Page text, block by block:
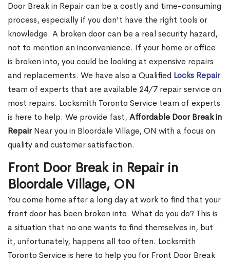
Door Break in Repair can be a costly and time-consuming
process, especially if you don't have the right tools or
knowledge. A broken door can be a real security hazard,
not to mention an inconvenience. If your home or office
is broken into, you could be looking at expensive repairs
and replacements. We have also a Qualified Locks Repair
team of experts that are available 24/7 repair service on
most repairs. Locksmith Toronto Service team of experts
is here to help. We provide fast, Affordable Door Break in
RepairNear you in Bloordale Village, ON with a focus on
quality and customer satisfaction.
Front Door Break in Repair in
Bloordale Village, ON
You come home after a long day at work to find that your
front door has been broken into. What do you do? This is
a situation that no one wants to find themselves in, but
it, unfortunately, happens all too often. Locksmith
Toronto Service is here to help you for Front Door Break